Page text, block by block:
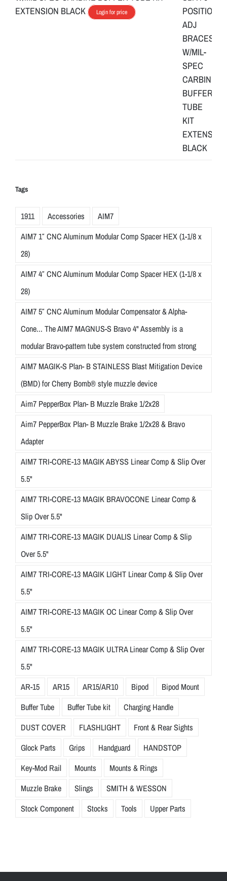
EXTENSION BLACK
Login for price
Tags
1911 Accessories
AIM7
AIM7 1″ CNC Aluminum Modular Comp Spacer HEX (1-1/8 x
28)
AIM7 4″ CNC Aluminum Modular Comp Spacer HEX (1-1/8 x
28)
AIM7 5″ CNC Aluminum Modular Compensator & Alpha-
Cone... The AIM7 MAGNUS-S Bravo 4" Assembly is a
modular Bravo-pattern tube system constructed from strong
AIM7 MAGIK-S Plan- B STAINLESS Blast Mitigation Device
(BMD) for Cherry Bomb® style muzzle device
Aim7 PepperBox Plan- B Muzzle Brake 1/2x28
Aim7 PepperBox Plan- B Muzzle Brake 1/2x28 & Bravo
Adapter
AIM7 TRI-CORE-13 MAGIK ABYSS Linear Comp & Slip Over
5.5"
AIM7 TRI-CORE-13 MAGIK BRAVOCONE Linear Comp &
Slip Over 5.5"
AIM7 TRI-CORE-13 MAGIK DUALIS Linear Comp & Slip
Over 5.5"
AIM7 TRI-CORE-13 MAGIK LIGHT Linear Comp & Slip Over
5.5"
AIM7 TRI-CORE-13 MAGIK OC Linear Comp & Slip Over
5.5"
AIM7 TRI-CORE-13 MAGIK ULTRA Linear Comp & Slip Over
5.5"
AR-15
AR15 AR15/AR10 Bipod
Bipod Mount
Buffer Tube
Buffer Tube kit
Charging Handle
DUST COVER
FLASHLIGHT
Front & Rear Sights
Glock Parts
Grips Handguard
HANDSTOP
Key-Mod Rail
Mounts
Mounts & Rings
Muzzle Brake
Slings
SMITH & WESSON
Stock Component
Stocks Tools Upper Parts